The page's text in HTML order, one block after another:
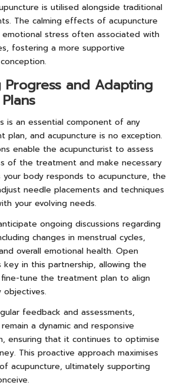
is utilised alongside traditional
The calming effects of acupuncture
stress often associated with
fostering a more supportive
Progress and Adapting
is an essential component of any
plan, and acupuncture is no exception.
enable the acupuncturist to assess
of the treatment and make necessary
your body responds to acupuncture, the
needle placements and techniques
your evolving needs.
ongoing discussions regarding
changes in menstrual cycles,
overall emotional health. Open
key in this partnership, allowing the
tune the treatment plan to align
feedback and assessments,
a dynamic and responsive
ensuring that it continues to optimise
This proactive approach maximises
acupuncture, ultimately supporting